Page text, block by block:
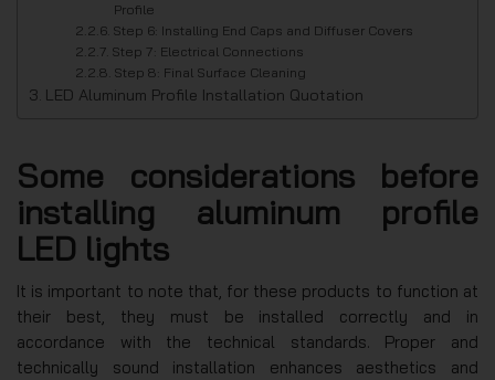
Profile
Step 6: Installing End Caps and Diffuser Covers
Step 7: Electrical Connections
Step 8: Final Surface Cleaning
LED Aluminum Profile Installation Quotation
Some considerations before
installing aluminum profile
LED lights
It is important to note that, for these products to function at
their best, they must be installed correctly and in
accordance with the technical standards. Proper and
technically sound installation enhances aesthetics and